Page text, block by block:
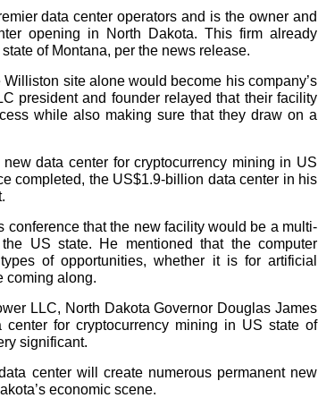
data center operators and is the owner and
opening in North Dakota. This firm already
of Montana, per the news release.
site alone would become his company’s
president and founder relayed that their facility
while also making sure that they draw on a
data center for cryptocurrency mining in US
completed, the US$1.9-billion data center in his
conference that the new facility would be a multi-
US state.
He mentioned that the computer
of opportunities, whether it is for artificial
coming along.
LLC, North Dakota Governor Douglas James
for cryptocurrency mining in US state of
significant.
center will create numerous permanent new
economic scene.